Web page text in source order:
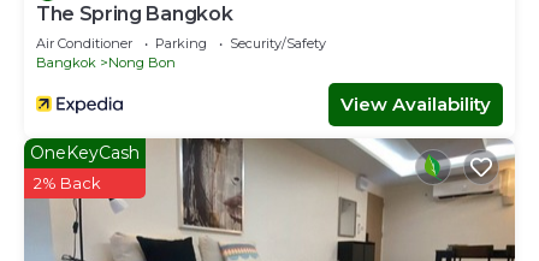
The Spring Bangkok
Air Conditioner Parking
Security/Safety
Bangkok
Nong Bon
View Availability
OneKeyCash
2% Back